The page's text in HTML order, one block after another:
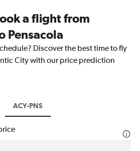
a flight from
Pensacola
Discover the best time to fly
City with our price prediction
ACY-PNS